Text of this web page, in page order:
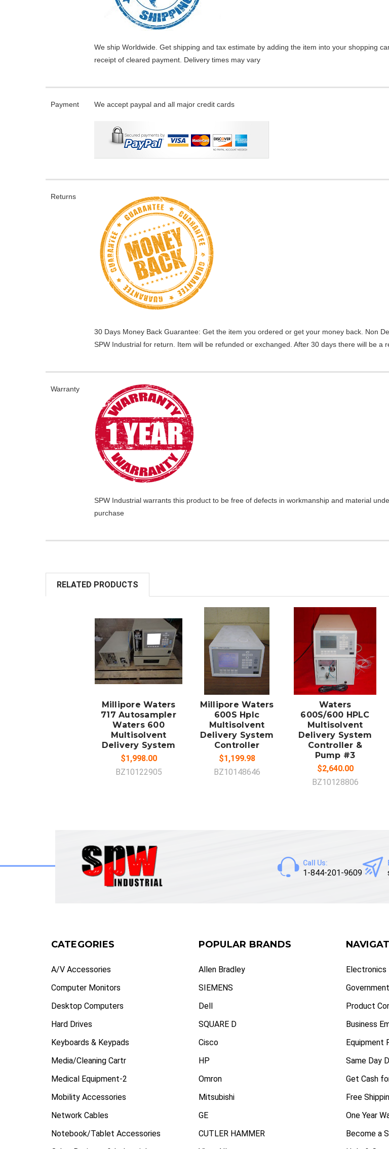
We ship Worldwide. Get shipping and tax estimate by adding the item into your shopping
receipt of cleared payment. Delivery times may vary
Payment We accept paypal and all major credit cards
Returns
30 Days Money Back Guarantee: Get the item you ordered or get your money back. Non
SPW Industrial for return. Item will be refunded or exchanged. After 30 days there will be a
Warranty
SPW Industrial warrants this product to be free of defects in workmanship and material
purchase
RELATED PRODUCTS
ADD TO
CART
Millipore Waters
717 Autosampler
Waters 600
Multisolvent
Delivery System
$1,998.00
BZ10122905
ADD TO
CART
Millipore Waters
600S Hplc
Multisolvent
Delivery System
Controller
$1,199.98
BZ10148646
ADD TO
CART
Waters
600S/600 HPLC
Multisolvent
Delivery System
Controller &
Pump #3
$2,640.00
BZ10128806
Call Us:
1-844-201-9609
CATEGORIES
A/V Accessories
Computer Monitors
Desktop Computers
Hard Drives
Keyboards & Keypads
Media/Cleaning Cartr
Medical Equipment-2
Mobility Accessories
Network Cables
Notebook/Tablet Accessories
POPULAR BRANDS
Allen Bradley
SIEMENS
Dell
SQUARE D
Cisco
HP
Omron
Mitsubishi
GE
CUTLER HAMMER
Electronics
Product
Business
Equipment
Same Day
Get Cash
Free
One Year
Become a